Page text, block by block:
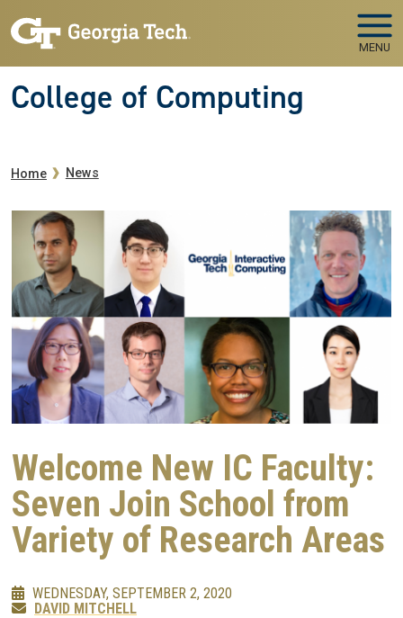
MENU
College of Computing
Breadcrumb
Home News
Welcome New IC Faculty:
Seven Join School from
Variety of Research Areas
WEDNESDAY, SEPTEMBER 2, 2020
DAVID MITCHELL